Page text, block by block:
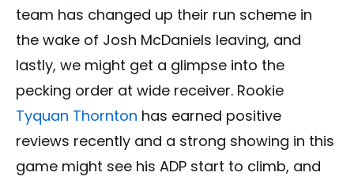
team has changed up their run scheme in
the wake of Josh McDaniels leaving, and
lastly, we might get a glimpse into the
pecking order at wide receiver. Rookie
Tyquan Thornton has earned positive
reviews recently and a strong showing in this
game might see his ADP start to climb, and